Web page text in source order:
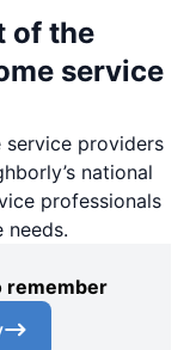
of the
service
service providers
national
professionals
needs.
remember